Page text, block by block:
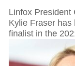
Linfox President
Kylie Fraser has
finalist in the